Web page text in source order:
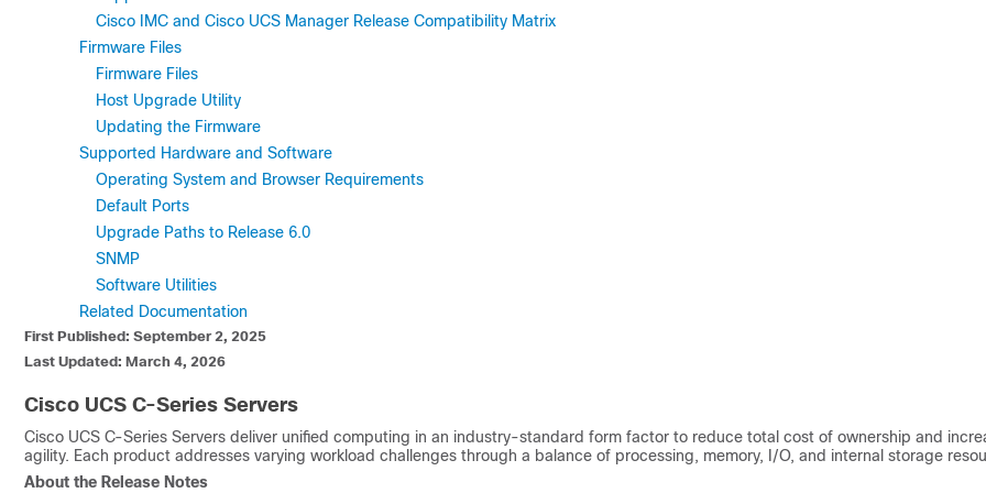
Cisco IMC and Cisco UCS Manager Release Compatibility Matrix
Firmware Files
Firmware Files
Host Upgrade Utility
Updating the Firmware
Supported Hardware and Software
Operating System and Browser Requirements
Default Ports
Upgrade Paths to Release 6.0
SNMP
Software Utilities
Related Documentation
First Published: September 2, 2025
Last Updated: March 4, 2026
Cisco UCS C-Series Servers
Cisco UCS C-Series Servers deliver unified computing in an industry-standard form factor to reduce total cost of ownership and
agility. Each product addresses varying workload challenges through a balance of processing, memory, I/O, and internal storage
About the Release Notes